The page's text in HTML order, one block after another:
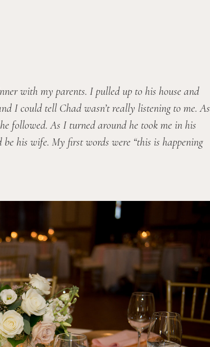
with my parents. I pulled up to his house and
I could tell Chad wasn’t really listening to me. As
followed. As I turned around he took me in his
his wife. My first words were “this is happening